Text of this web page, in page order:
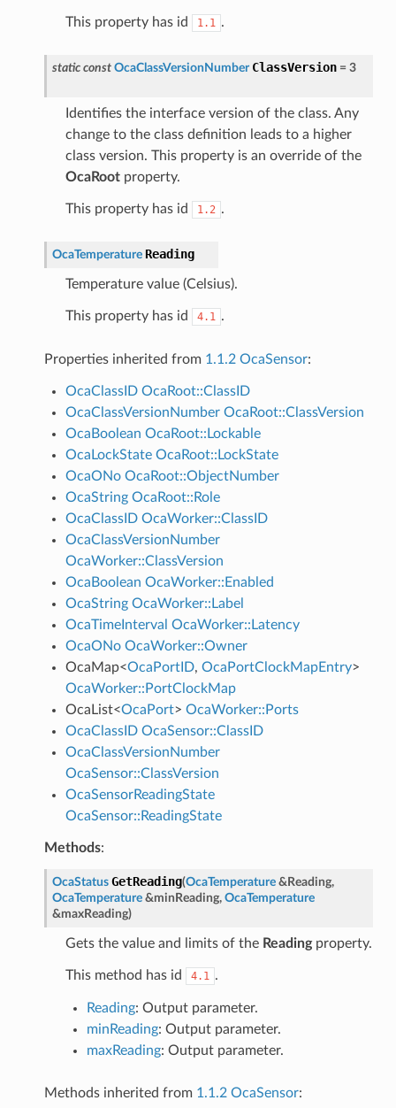
This property has id 1.1 .
static const OcaClassVersionNumber ClassVersion = 3
Identifies the interface version of the class. Any
change to the class definition leads to a higher
class version. This property is an override of the
OcaRootproperty.
This property has id 1.2 .
OcaTemperature Reading
Temperature value (Celsius).
This property has id 4.1 .
Properties inherited from 1.1.2 OcaSensor:
OcaClassID OcaRoot::ClassID
OcaClassVersionNumber OcaRoot::ClassVersion
OcaBoolean OcaRoot::Lockable
OcaLockState OcaRoot::LockState
OcaONo OcaRoot::ObjectNumber
OcaString OcaRoot::Role
OcaClassID OcaWorker::ClassID
OcaClassVersionNumber
OcaWorker::ClassVersion
OcaBoolean OcaWorker::Enabled
OcaString OcaWorker::Label
OcaTimeInterval OcaWorker::Latency
OcaONo OcaWorker::Owner
OcaMap<OcaPortID, OcaPortClockMapEntry>
OcaWorker::PortClockMap
OcaList<OcaPort> OcaWorker::Ports
OcaClassID OcaSensor::ClassID
OcaClassVersionNumber
OcaSensor::ClassVersion
OcaSensorReadingState
OcaSensor::ReadingState
Methods:
OcaStatus GetReading(OcaTemperature & Reading,
OcaTemperature &minReading, OcaTemperature
&maxReading)
Gets the value and limits of the Readingproperty.
This method has id 4.1 .
Reading: Output parameter.
minReading: Output parameter.
maxReading: Output parameter.
Methods inherited from 1.1.2 OcaSensor: